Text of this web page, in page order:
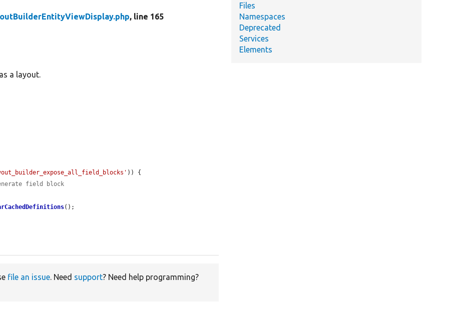
, line 165
a layout.
)) {
field block
();
file an issue. Need support? Need help programming?
Files
Namespaces
Deprecated
Services
Elements